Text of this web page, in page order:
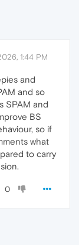
1:44 PM
and
and so
SPAM and
BS
so if
what
to carry
0